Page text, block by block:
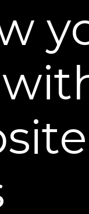
combines
wrinkle
Bakuchiol
to Retinol and
collagen
looking skin
neck, and
skincare
crepey skin